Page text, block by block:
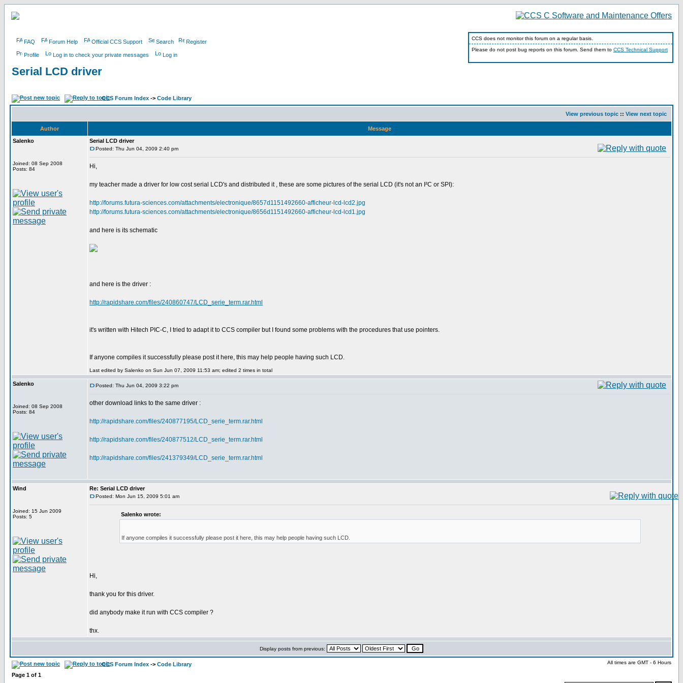
FAQ Forum Help Official CCS Support Search Register
Profile Log in to check your private messages Log in
CCS does not monitor this forum on a regular basis.
Please do not post bug reports on this forum. Send them to CCS Technical Support
Serial LCD driver
CCS Forum Index -> Code Library
View previous topic :: View next topic
Author
Message
Salenko
Joined: 08 Sep 2008
Posts: 84
Serial LCD driver
Posted: Thu Jun 04, 2009 2:40 pm
Hi,
my teacher made a driver for low cost serial LCD's and distributed it , these are some pictures of the serial LCD (it's not an I²C or SPI):
http://forums.futura-sciences.com/attachments/electronique/8657d1151492660-afficheur-lcd-lcd2.jpg
http://forums.futura-sciences.com/attachments/electronique/8656d1151492660-afficheur-lcd-lcd1.jpg
and here is its schematic
and here is the driver :
http://rapidshare.com/files/240860747/LCD_serie_term.rar.html
it's written with Hitech PIC-C, I tried to adapt it to CCS compiler but I found some problems with the procedures that use pointers.
If anyone compiles it successfully please post it here, this may help people having such LCD.
Last edited by Salenko on Sun Jun 07, 2009 11:53 am; edited 2 times in total
Salenko
Joined: 08 Sep 2008
Posts: 84
Posted: Thu Jun 04, 2009 3:22 pm
other download links to the same driver :
http://rapidshare.com/files/240877195/LCD_serie_term.rar.html
http://rapidshare.com/files/240877512/LCD_serie_term.rar.html
http://rapidshare.com/files/241379349/LCD_serie_term.rar.html
Wind
Joined: 15 Jun 2009
Posts: 5
Re: Serial LCD driver
Posted: Mon Jun 15, 2009 5:01 am
Salenko wrote:
If anyone compiles it successfully please post it here, this may help people having such LCD.
Hi,
thank you for this driver.
did anybody make it run with CCS compiler ?
thx.
Display posts from previous:
CCS Forum Index -> Code Library All times are GMT - 6 Hours
Page 1 of 1